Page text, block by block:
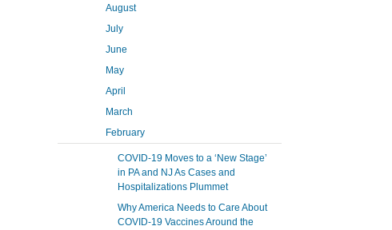
August
July
June
May
April
March
February
COVID-19 Moves to a ‘New Stage’
in PA and NJ As Cases and
Hospitalizations Plummet
Why America Needs to Care About
COVID-19 Vaccines Around the